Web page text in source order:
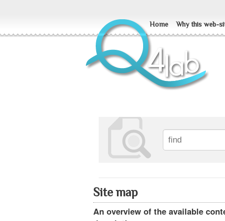
Home Why this web-
Site map
An overview of the available